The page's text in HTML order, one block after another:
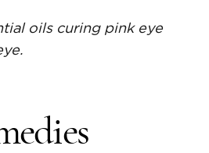
oils curing pink eye